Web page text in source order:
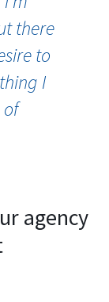
there
to
I
agency